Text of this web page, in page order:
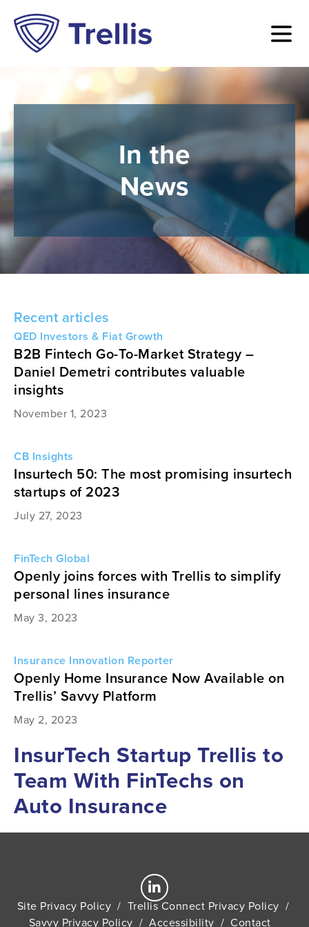
In the
News
InsurTech Startup Trellis to
Team With FinTechs on
Auto Insurance
Recent articles
QED Investors & Fiat Growth
B2B Fintech Go-To-Market Strategy –
Daniel Demetri contributes valuable
insights
November 1, 2023
CB Insights
Insurtech 50: The most promising insurtech
startups of 2023
July 27, 2023
FinTech Global
Openly joins forces with Trellis to simplify
personal lines insurance
May 3, 2023
Insurance Innovation Reporter
Openly Home Insurance Now Available on
Trellis’ Savvy Platform
May 2, 2023
Site Privacy Policy / Trellis Connect Privacy Policy /
Savvy Privacy Policy /Accessibility /Contact